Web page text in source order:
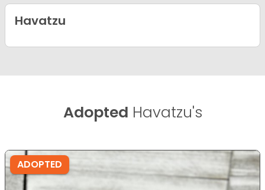
Havatzu
Adopted Havatzu's
ADOPTED